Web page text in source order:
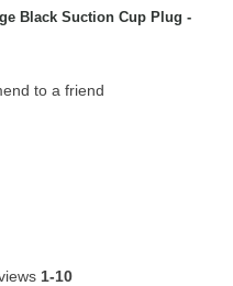
Black Suction Cup Plug -
to a friend
1-10